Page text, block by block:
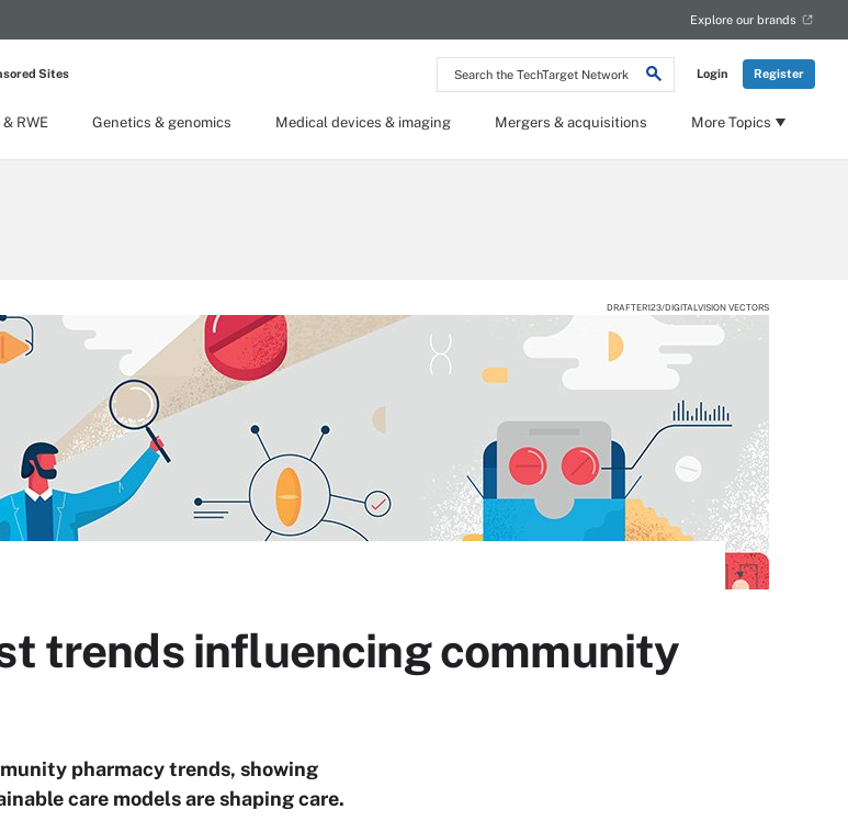
Search
the
Network
Login Register
Explore our brands
RWE Genetics & genomics Medical devices & imaging Mergers & acquisitions More Topics
Sites
DRAFTER123/DIGITALVISION VECTORS
trends influencing community
pharmacy trends, showing
care models are shaping care.